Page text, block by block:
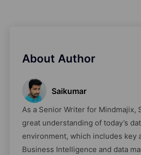
About Author
Saikumar
As a Senior Writer for Mindmajix,
great understanding of today’s
environment, which includes key
Business Intelligence and data